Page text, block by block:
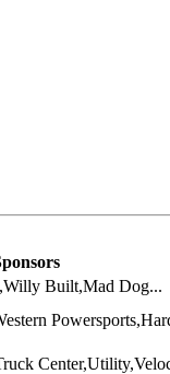
Built,Mad Dog...